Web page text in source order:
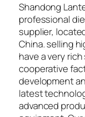
Shandong
professional
supplier,
China. selling
have a very
cooperative
development
latest
advanced